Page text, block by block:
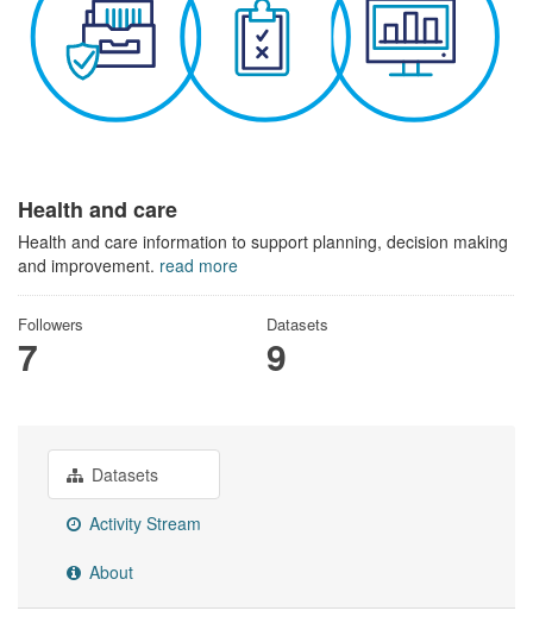
Health and care
Health and care information to support planning, decision making
and improvement. read more
Followers
7
Datasets
9
Datasets
Activity Stream
About